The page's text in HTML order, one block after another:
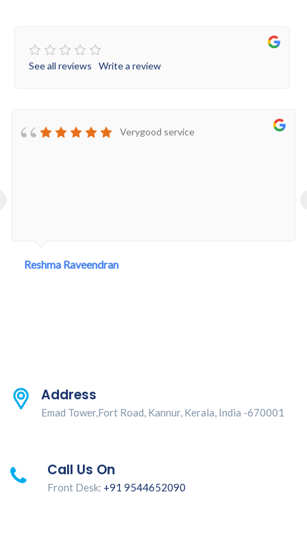
See all reviews Write a review
Verygood service
Reshma Raveendran
Address
Emad Tower,Fort Road, Kannur, Kerala, India -670001
Call Us On
Front Desk: +91 9544652090